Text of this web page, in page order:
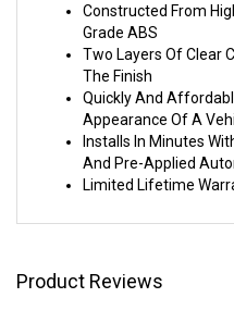
Constructed From
Grade ABS
Two Layers Of Clear
The Finish
Quickly And
Appearance Of A
Installs In Minutes
And Pre-Applied
Limited Lifetime
Product Reviews